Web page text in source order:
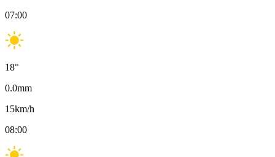
07:00
18°
0.0mm
15km/h
08:00